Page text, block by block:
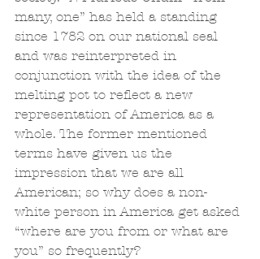
many, one” has held a standing
since 1782 on our national seal
and was reinterpreted in
conjunction with the idea of the
melting pot to reflect a new
representation of America as a
whole. The former mentioned
terms have given us the
impression that we are all
American; so why does a non-
white person in America get asked
“where are you from or what are
you” so frequently?